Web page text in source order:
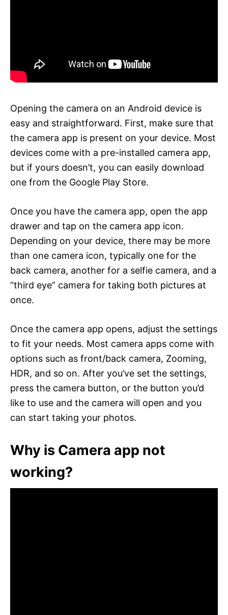
Opening the camera on an Android device is
easy and straightforward. First, make sure that
the camera app is present on your device. Most
devices come with a pre-installed camera app,
but if yours doesn’t, you can easily download
one from the Google Play Store.
Once you have the camera app, open the app
drawer and tap on the camera app icon.
Depending on your device, there may be more
than one camera icon, typically one for the
back camera, another for a selfie camera, and a
“third eye” camera for taking both pictures at
once.
Once the camera app opens, adjust the settings
to fit your needs. Most camera apps come with
options such as front/back camera, Zooming,
HDR, and so on. After you’ve set the settings,
press the camera button, or the button you’d
like to use and the camera will open and you
can start taking your photos.
Why is Camera app not
working?